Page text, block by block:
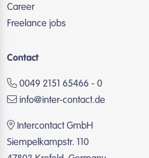
Career
Freelance jobs
Contact
0049 2151 65466 - 0
info@inter-contact.de
Intercontact GmbH
Siempelkampstr. 110